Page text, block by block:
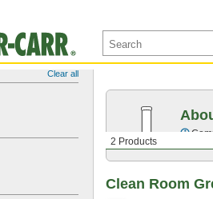
Clear all
2 Products
Clean Room